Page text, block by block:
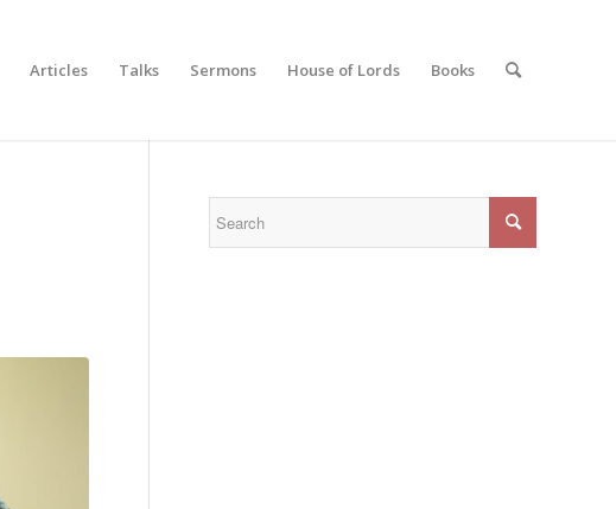
Articles Talks Sermons House of Lords Books